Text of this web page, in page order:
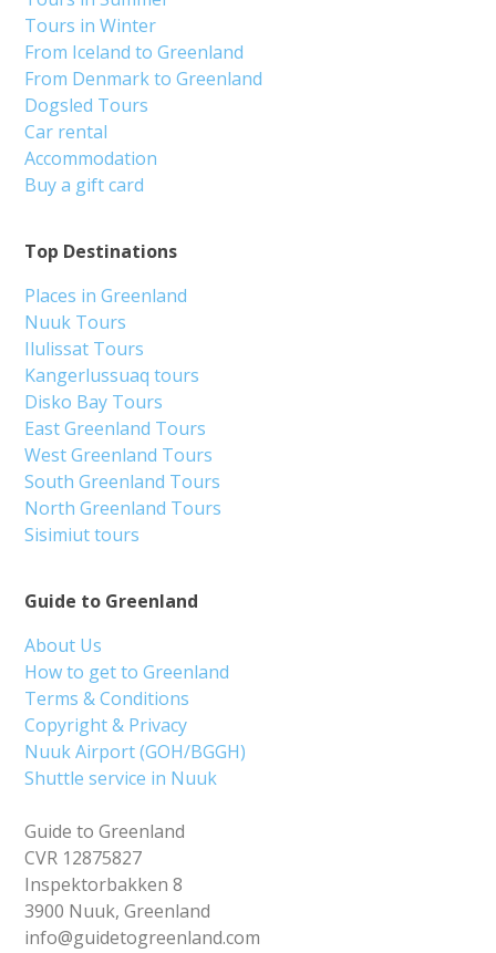
Guide to Greenland
About Us
How to get to Greenland
Terms & Conditions
Copyright & Privacy
Nuuk Airport (GOH/BGGH)
Shuttle service in Nuuk
Guide to Greenland
CVR 12875827
Inspektorbakken 8
3900 Nuuk, Greenland
info@guidetogreenland.com
Top Destinations
Places in Greenland
Nuuk Tours
Ilulissat Tours
Kangerlussuaq tours
Disko Bay Tours
East Greenland Tours
West Greenland Tours
South Greenland Tours
North Greenland Tours
Sisimiut tours
Tours in Winter
From Iceland to Greenland
From Denmark to Greenland
Dogsled Tours
Car rental
Accommodation
Buy a gift card